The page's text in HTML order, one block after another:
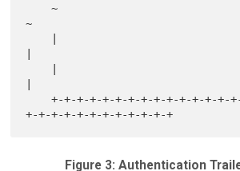
    ~
~
|
|
    +-+-+-+-+-+-+-+-+-+-+-+-+-+-+-+-+-+-+-+-+-
Figure 3: Authentication